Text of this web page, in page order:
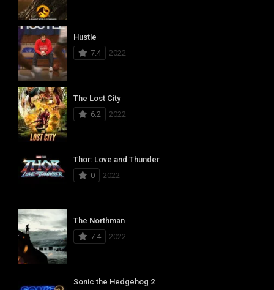
Hustle
7.4
2022
The Lost City
6.2
2022
Thor: Love and Thunder
0
2022
The Northman
7.4
2022
Sonic the Hedgehog 2